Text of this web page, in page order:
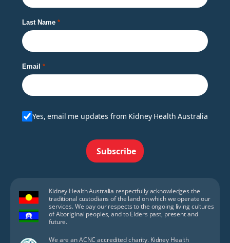
Last Name
Email
Yes, email me updates from Kidney Health Australia
Subscribe
Kidney Health Australia respectfully acknowledges the
traditional custodians of the land on which we operate our
services. We pay our respects to the ongoing living cultures
of Aboriginal peoples, and to Elders past, present and
future.
We are an ACNC accredited charity. Kidney Health